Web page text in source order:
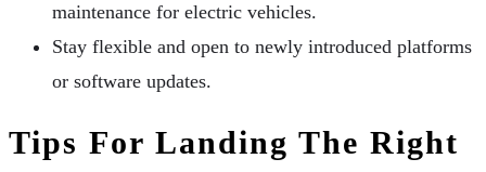
maintenance for electric vehicles.
Stay flexible and open to newly introduced platforms
or software updates.
Tips For Landing The Right